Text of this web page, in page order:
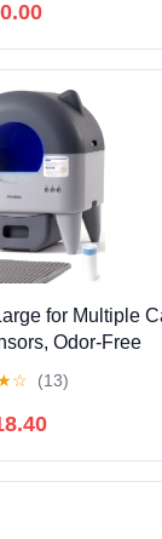
for Multiple
Odor-Free
☆ (13)